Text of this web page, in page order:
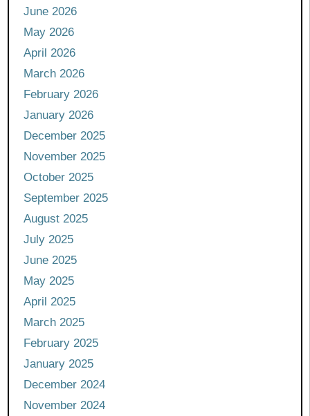
June 2026
May 2026
April 2026
March 2026
February 2026
January 2026
December 2025
November 2025
October 2025
September 2025
August 2025
July 2025
June 2025
May 2025
April 2025
March 2025
February 2025
January 2025
December 2024
November 2024